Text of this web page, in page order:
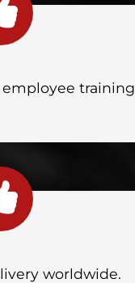
training
worldwide.